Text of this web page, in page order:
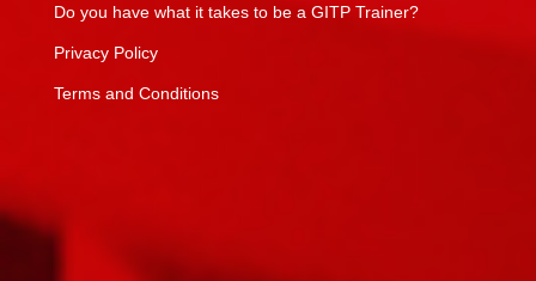
Do you have what it takes to be a GITP Trainer?
Privacy Policy
Terms and Conditions